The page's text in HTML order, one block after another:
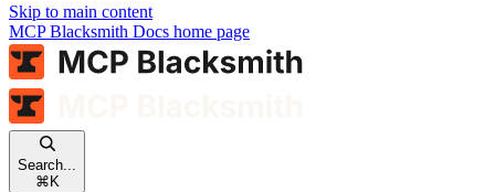
Skip to main content
MCP Blacksmith Docs home page
Search...
⌘ K